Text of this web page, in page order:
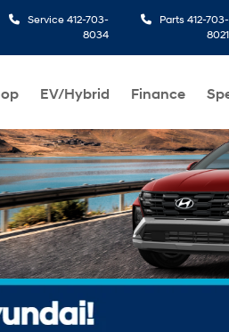
Service 412-703-
8034
Parts 412-703-
8021
EV/Hybrid Finance